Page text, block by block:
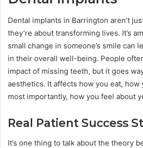
Dental implants in Barrington aren’t
they’re about transforming lives. It’s
small change in someone’s smile can
in their overall well-being. People
impact of missing teeth, but it goes
aesthetics. It affects how you eat, how
most importantly, how you feel about
Real Patient Success
It’s one thing to talk about the theory